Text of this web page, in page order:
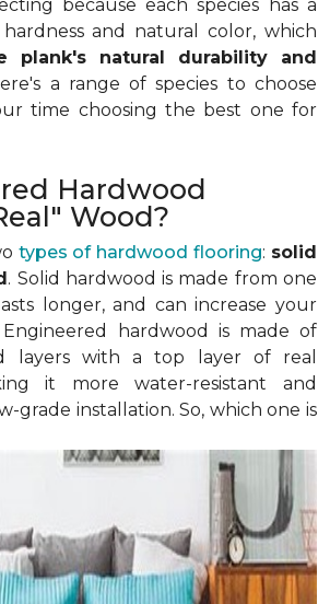
because each species has a
and natural color, which
plank's natural durability and
a range of species to choose
time choosing the best one for
Hardwood
Wood?
types of hardwood flooring: solid
. Solid hardwood is made from one
longer, and can increase your
hardwood is made of
layers with a top layer of real
it more water-resistant and
grade installation. So, which one is